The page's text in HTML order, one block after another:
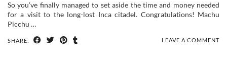
So you’ve finally managed to set aside the time and money needed
for a visit to the long-lost Inca citadel. Congratulations! Machu
Picchu …
SHARE: LEAVE A COMMENT